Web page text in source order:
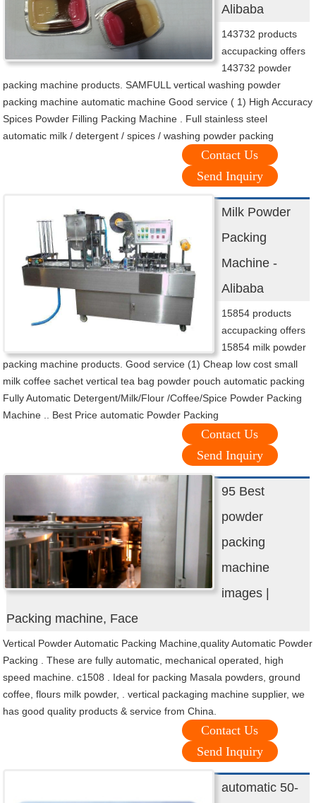
Alibaba
143732 products
accupacking offers
143732 powder
packing machine products. SAMFULL vertical washing powder
packing machine automatic machine Good service ( 1) High Accuracy
Spices Powder Filling Packing Machine . Full stainless steel
automatic milk / detergent / spices / washing powder packing
Contact Us
Send Inquiry
Milk Powder
Packing
Machine -
Alibaba
15854 products
accupacking offers
15854 milk powder
packing machine products. Good service (1) Cheap low cost small
milk coffee sachet vertical tea bag powder pouch automatic packing
Fully Automatic Detergent/Milk/Flour /Coffee/Spice Powder Packing
Machine .. Best Price automatic Powder Packing
Contact Us
Send Inquiry
95 Best
powder
packing
machine
images |
Packing machine, Face
Vertical Powder Automatic Packing Machine,quality Automatic Powder
Packing . These are fully automatic, mechanical operated, high
speed machine. c1508 . Ideal for packing Masala powders, ground
coffee, flours milk powder, . vertical packaging machine supplier, we
has good quality products & service from China.
Contact Us
Send Inquiry
automatic 50-